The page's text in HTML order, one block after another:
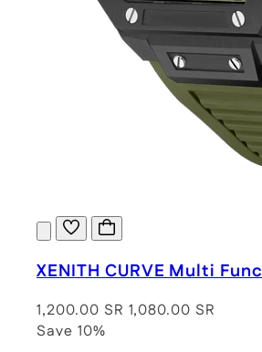
XENITH CURVE Multi
1,200.00 SR 1,080.00 SR
Save 10%